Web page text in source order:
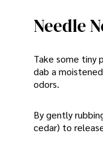
Needle
Take some tiny
dab a
odors.
By gently
cedar) to